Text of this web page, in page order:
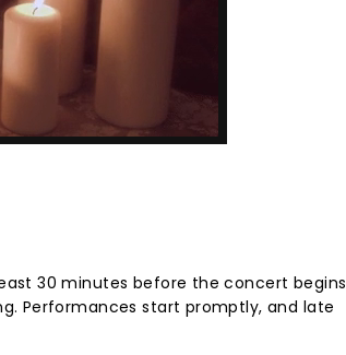
30 minutes before the concert begins
Performances start promptly, and late